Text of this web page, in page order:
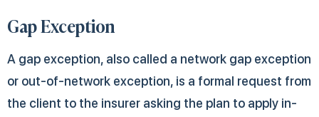
Gap Exception
A gap exception, also called a network gap exception
or out-of-network exception, is a formal request from
the client to the insurer asking the plan to apply in-